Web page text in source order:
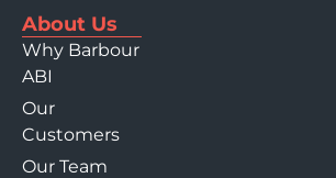
About Us
Why Barbour
ABI
Our
Customers
Our Team